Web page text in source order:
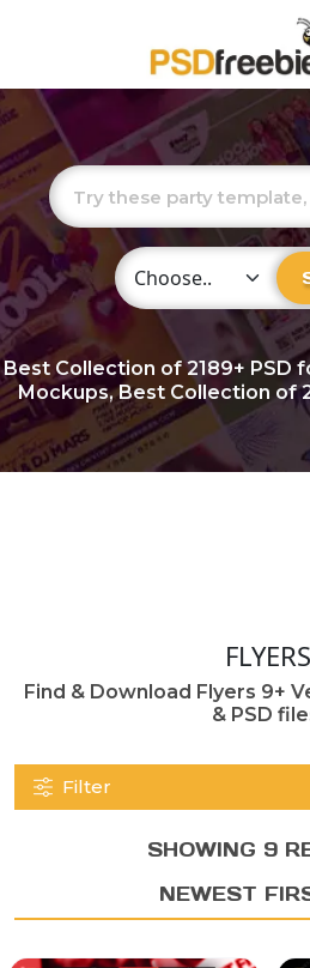
Choose Category
Best Collection of2189+ PSD
Mockups, Best Collection of
FLYERS
Find & Download Flyers 9+
& PSD
Filter
SHOWING 9